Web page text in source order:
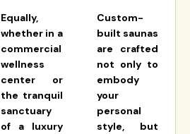
Equally,
whether in a
commercial
wellness
center or
the tranquil
sanctuary
of a luxury
Custom-
built saunas
are crafted
not only to
embody
your
personal
style, but